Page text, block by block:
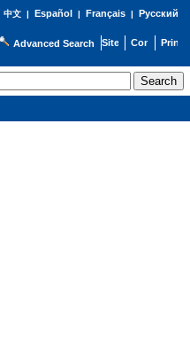
中文| Español | Français| Русский
Advanced Search